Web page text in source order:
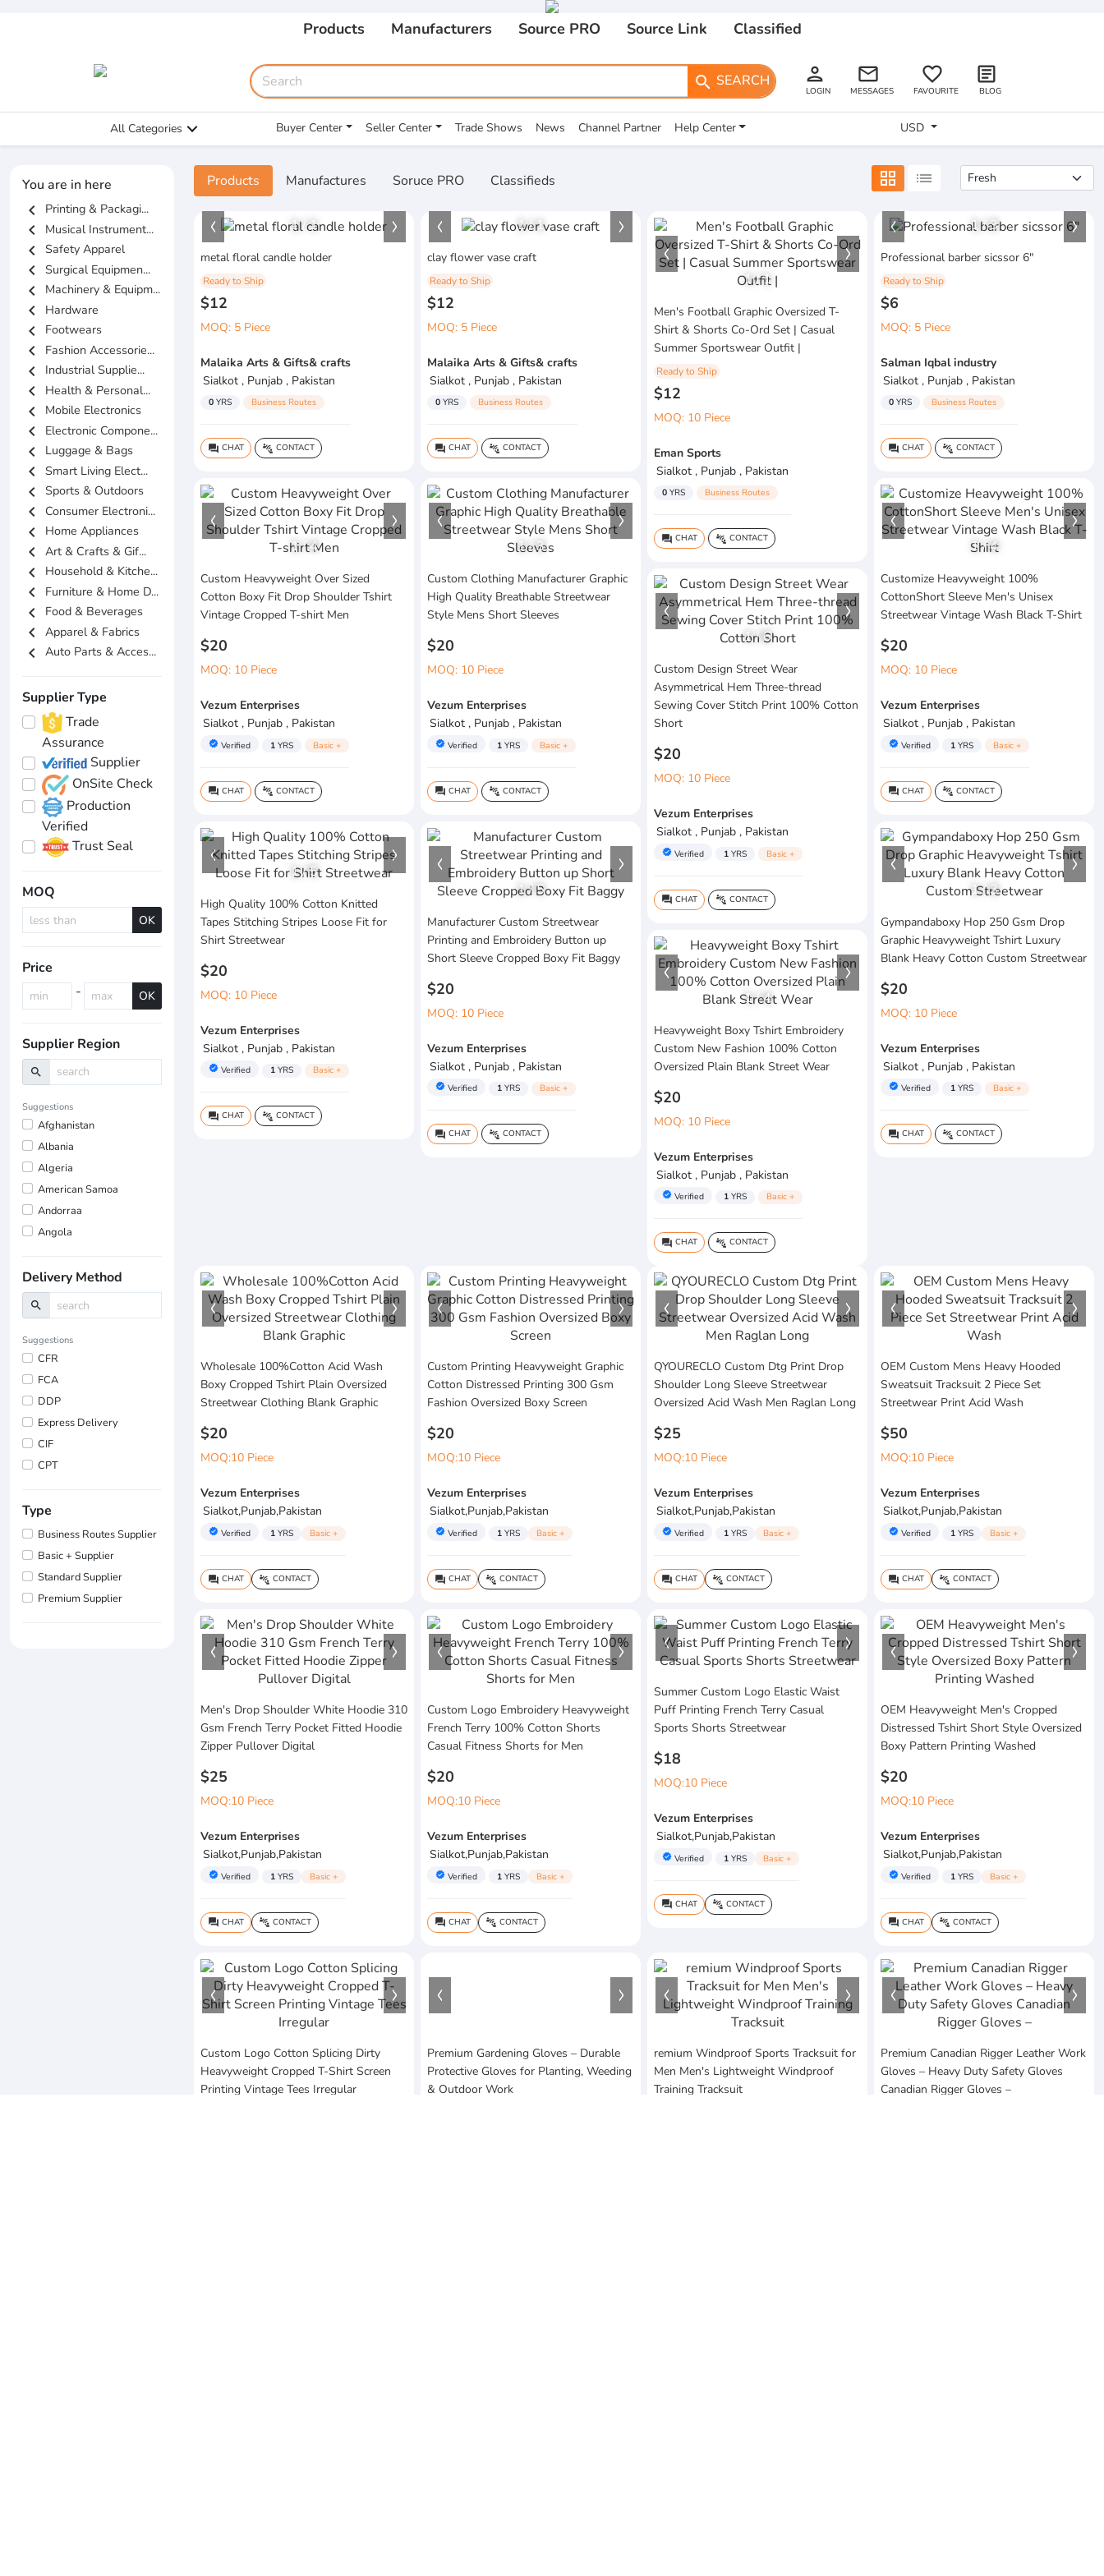
Products Manufacturers Source PRO Source Link Classified
search SEARCH person
LOGIN
email
MESSAGES
favorite_border
FAVOURITE
article
BLOG
All Categories Buyer Center Seller Center Trade Shows News Channel Partner Help Center USD
You are in here
chevron_left Printing & Packagi...
chevron_left Musical Instrument...
chevron_left Safety Apparel
chevron_left Surgical Equipmen...
chevron_left Machinery & Equipm...
chevron_left Hardware
chevron_left Footwears
chevron_left Fashion Accessorie...
chevron_left Industrial Supplie...
chevron_left Health & Personal...
chevron_left Mobile Electronics
chevron_left Electronic Compone...
chevron_left Luggage & Bags
chevron_left Smart Living Elect...
chevron_left Sports & Outdoors
chevron_left Consumer Electroni...
chevron_left Home Appliances
chevron_left Art & Crafts & Gif...
chevron_left Household & Kitche...
chevron_left Furniture & Home D...
chevron_left Food & Beverages
chevron_left Apparel & Fabrics
chevron_left Auto Parts & Acces...
Supplier Type
Trade
Assurance
Supplier
OnSite Check
Production
Verified
Trust Seal
MOQ
OK
Price
-
OK
Supplier Region
search
Suggestions
Afghanistan
Albania
Algeria
American Samoa
Andorraa
Angola
Delivery Method
search
Suggestions
CFR
FCA
DDP
Express Delivery
CIF
CPT
Type
Business Routes Supplier
Basic + Supplier
Standard Supplier
Premium Supplier
Products Manufactures Soruce PRO Classifieds grid_view list
1/1
metal floral candle holder
Ready to Ship
$12
MOQ: 5 Piece
Malaika Arts & Gifts& crafts
Sialkot , Punjab , Pakistan
0 YRS Business Routes
question_answer CHAT connect_without_contact CONTACT
1/1
clay flower vase craft
Ready to Ship
$12
MOQ: 5 Piece
Malaika Arts & Gifts& crafts
Sialkot , Punjab , Pakistan
0 YRS Business Routes
question_answer CHAT connect_without_contact CONTACT
1/1
Men's Football Graphic Oversized T-
Shirt & Shorts Co-Ord Set | Casual
Summer Sportswear Outfit |
Ready to Ship
$12
MOQ: 10 Piece
Eman Sports
Sialkot , Punjab , Pakistan
0 YRS Business Routes
question_answer CHAT connect_without_contact CONTACT
1/3
Professional barber sicssor 6"
Ready to Ship
$6
MOQ: 5 Piece
Salman Iqbal industry
Sialkot , Punjab , Pakistan
0 YRS Business Routes
question_answer CHAT connect_without_contact CONTACT
1/4
Custom Heavyweight Over Sized
Cotton Boxy Fit Drop Shoulder Tshirt
Vintage Cropped T-shirt Men
$20
MOQ: 10 Piece
Vezum Enterprises
Sialkot , Punjab , Pakistan
verified Verified 1 YRS Basic +
question_answer CHAT connect_without_contact CONTACT
1/3
Custom Clothing Manufacturer Graphic
High Quality Breathable Streetwear
Style Mens Short Sleeves
$20
MOQ: 10 Piece
Vezum Enterprises
Sialkot , Punjab , Pakistan
verified Verified 1 YRS Basic +
question_answer CHAT connect_without_contact CONTACT
1/4
Customize Heavyweight 100%
CottonShort Sleeve Men's Unisex
Streetwear Vintage Wash Black T-Shirt
$20
MOQ: 10 Piece
Vezum Enterprises
Sialkot , Punjab , Pakistan
verified Verified 1 YRS Basic +
question_answer CHAT connect_without_contact CONTACT
1/ 6
Custom Design Street Wear
Asymmetrical Hem Three-thread
Sewing Cover Stitch Print 100% Cotton
Short
$20
MOQ: 10 Piece
Vezum Enterprises
Sialkot , Punjab , Pakistan
verified Verified 1 YRS Basic +
question_answer CHAT connect_without_contact CONTACT
1/5
High Quality 100% Cotton Knitted
Tapes Stitching Stripes Loose Fit for
Shirt Streetwear
$20
MOQ: 10 Piece
Vezum Enterprises
Sialkot , Punjab , Pakistan
verified Verified 1 YRS Basic +
question_answer CHAT connect_without_contact CONTACT
1/ 5
Manufacturer Custom Streetwear
Printing and Embroidery Button up
Short Sleeve Cropped Boxy Fit Baggy
$20
MOQ: 10 Piece
Vezum Enterprises
Sialkot , Punjab , Pakistan
verified Verified 1 YRS Basic +
question_answer CHAT connect_without_contact CONTACT
1/3
Gympandaboxy Hop 250 Gsm Drop
Graphic Heavyweight Tshirt Luxury
Blank Heavy Cotton Custom Streetwear
$20
MOQ: 10 Piece
Vezum Enterprises
Sialkot , Punjab , Pakistan
verified Verified 1 YRS Basic +
question_answer CHAT connect_without_contact CONTACT
1/4
Heavyweight Boxy Tshirt Embroidery
Custom New Fashion 100% Cotton
Oversized Plain Blank Street Wear
$20
MOQ: 10 Piece
Vezum Enterprises
Sialkot , Punjab , Pakistan
verified Verified 1 YRS Basic +
question_answer CHAT connect_without_contact CONTACT
Wholesale 100%Cotton Acid Wash
Boxy Cropped Tshirt Plain Oversized
Streetwear Clothing Blank Graphic
$20
MOQ:10 Piece
Vezum Enterprises
Sialkot,Punjab,Pakistan
verified Verified 1 YRS Basic +
question_answer CHAT connect_without_contact CONTACT
Custom Printing Heavyweight Graphic
Cotton Distressed Printing 300 Gsm
Fashion Oversized Boxy Screen
$20
MOQ:10 Piece
Vezum Enterprises
Sialkot,Punjab,Pakistan
verified Verified 1 YRS Basic +
question_answer CHAT connect_without_contact CONTACT
QYOURECLO Custom Dtg Print Drop
Shoulder Long Sleeve Streetwear
Oversized Acid Wash Men Raglan Long
$25
MOQ:10 Piece
Vezum Enterprises
Sialkot,Punjab,Pakistan
verified Verified 1 YRS Basic +
question_answer CHAT connect_without_contact CONTACT
OEM Custom Mens Heavy Hooded
Sweatsuit Tracksuit 2 Piece Set
Streetwear Print Acid Wash
$50
MOQ:10 Piece
Vezum Enterprises
Sialkot,Punjab,Pakistan
verified Verified 1 YRS Basic +
question_answer CHAT connect_without_contact CONTACT
Men's Drop Shoulder White Hoodie 310
Gsm French Terry Pocket Fitted Hoodie
Zipper Pullover Digital
$25
MOQ:10 Piece
Vezum Enterprises
Sialkot,Punjab,Pakistan
verified Verified 1 YRS Basic +
question_answer CHAT connect_without_contact CONTACT
Custom Logo Embroidery Heavyweight
French Terry 100% Cotton Shorts
Casual Fitness Shorts for Men
$20
MOQ:10 Piece
Vezum Enterprises
Sialkot,Punjab,Pakistan
verified Verified 1 YRS Basic +
question_answer CHAT connect_without_contact CONTACT
Summer Custom Logo Elastic Waist
Puff Printing French Terry Casual
Sports Shorts Streetwear
$18
MOQ:10 Piece
Vezum Enterprises
Sialkot,Punjab,Pakistan
verified Verified 1 YRS Basic +
question_answer CHAT connect_without_contact CONTACT
OEM Heavyweight Men's Cropped
Distressed Tshirt Short Style Oversized
Boxy Pattern Printing Washed
$20
MOQ:10 Piece
Vezum Enterprises
Sialkot,Punjab,Pakistan
verified Verified 1 YRS Basic +
question_answer CHAT connect_without_contact CONTACT
Custom Logo Cotton Splicing Dirty
Heavyweight Cropped T-Shirt Screen
Printing Vintage Tees Irregular
Premium Gardening Gloves – Durable
Protective Gloves for Planting, Weeding
& Outdoor Work
remium Windproof Sports Tracksuit for
Men Men's Lightweight Windproof
Training Tracksuit
Premium Canadian Rigger Leather Work
Gloves – Heavy Duty Safety Gloves
Canadian Rigger Gloves –